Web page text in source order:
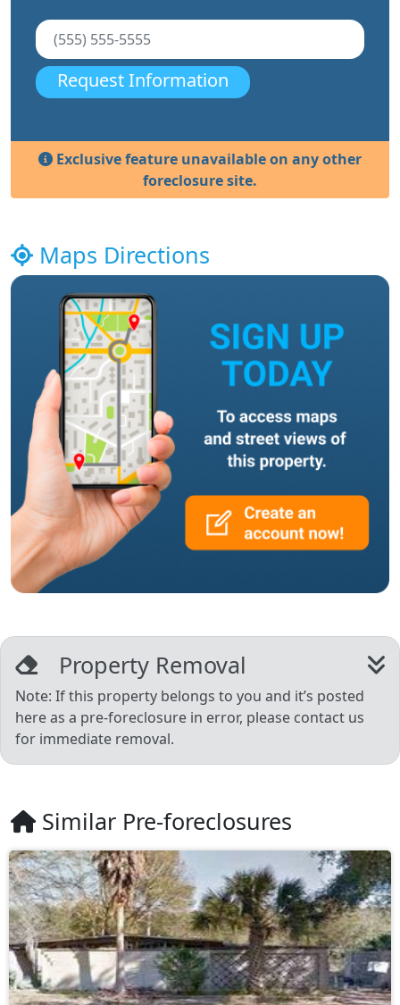
Request Information
Exclusive feature unavailable on any other
foreclosure site.
Maps Directions
Property Removal
Note: If this property belongs to you and it’s posted
here as a pre-foreclosure in error, please contact us
for immediate removal.
Similar Pre-foreclosures